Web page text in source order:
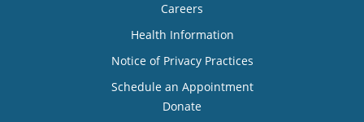
Careers
Health Information
Notice of Privacy Practices
Schedule an Appointment
Donate